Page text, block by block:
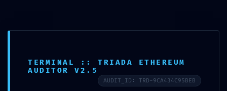
Home Uncategorized
TERMINAL :: TRIADA ETHEREUM
AUDITOR V2.5
AUDIT_ID: TRD-9CA434C95BEB